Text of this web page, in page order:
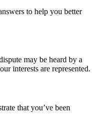
to help you better
may be heard by a
interests are represented.
that you’ve been